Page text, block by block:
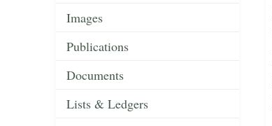
Images
Publications
Documents
Lists & Ledgers